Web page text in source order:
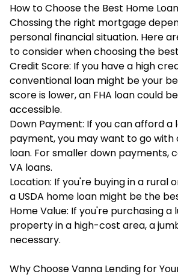
How to Choose the Best Home
Chossing the right mortgage
personal financial situation. Here
to consider when choosing the
Credit Score: If you have a high
conventional loan might be your
score is lower, an FHA loan could
accessible.
Down Payment: If you can afford a
payment, you may want to go with
loan. For smaller down payments,
VA loans.
Location: If you're buying in a rural
a USDA home loan might be the
Home Value: If you're purchasing a
property in a high-cost area, a
necessary.
Why Choose Vanna Lending for